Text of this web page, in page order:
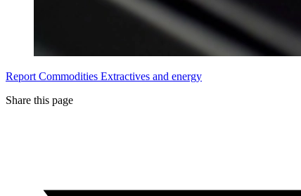
Report Commodities Extractives and energy
Share this page